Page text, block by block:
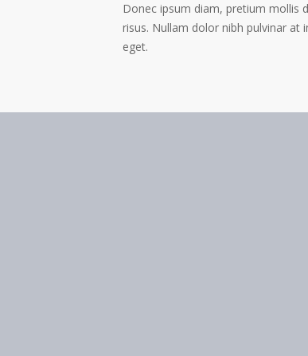
Donec ipsum diam, pretium mollis
risus. Nullam dolor nibh pulvinar at
eget.